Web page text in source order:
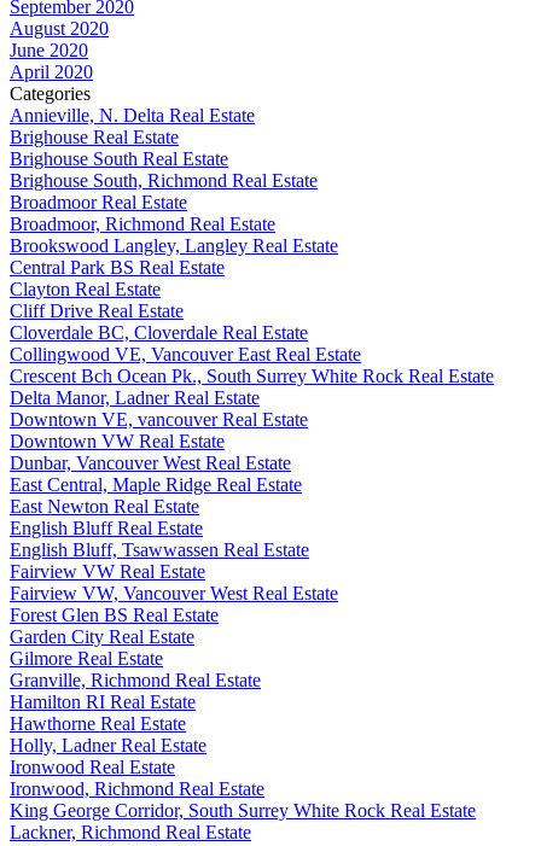
September 2020
August 2020
June 2020
April 2020
Categories
Annieville, N. Delta Real Estate
Brighouse Real Estate
Brighouse South Real Estate
Brighouse South, Richmond Real Estate
Broadmoor Real Estate
Broadmoor, Richmond Real Estate
Brookswood Langley, Langley Real Estate
Central Park BS Real Estate
Clayton Real Estate
Cliff Drive Real Estate
Cloverdale BC, Cloverdale Real Estate
Collingwood VE, Vancouver East Real Estate
Crescent Bch Ocean Pk., South Surrey White Rock Real Estate
Delta Manor, Ladner Real Estate
Downtown VE, vancouver Real Estate
Downtown VW Real Estate
Dunbar, Vancouver West Real Estate
East Central, Maple Ridge Real Estate
East Newton Real Estate
English Bluff Real Estate
English Bluff, Tsawwassen Real Estate
Fairview VW Real Estate
Fairview VW, Vancouver West Real Estate
Forest Glen BS Real Estate
Garden City Real Estate
Gilmore Real Estate
Granville, Richmond Real Estate
Hamilton RI Real Estate
Hawthorne Real Estate
Holly, Ladner Real Estate
Ironwood Real Estate
Ironwood, Richmond Real Estate
King George Corridor, South Surrey White Rock Real Estate
Lackner, Richmond Real Estate